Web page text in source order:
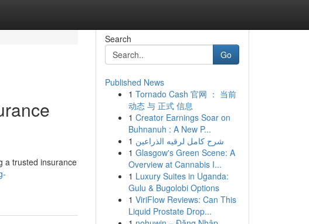
a trusted insurance
Search
Go
Published News
1 Tornado Cash 官网 ： 当前
动态 与 正式 信息
1 Creator Earnings Soar on
Buhnanuh : A New P...
1 شرح كامل لرقيه الذراعين
1 Glasgow's Green Scene: A
Overview at Cannabis I...
1 Luxury Suites in Uganda:
Gulu & Bugolobi Options
1 ViriFlow Reviews: Can This
Liquid Prostate Drop...